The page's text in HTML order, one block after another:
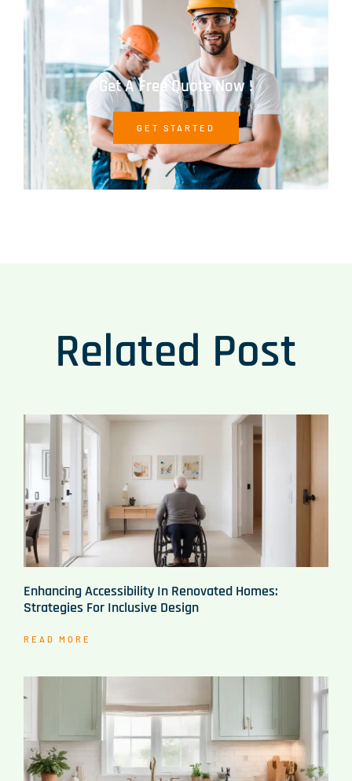
Get A Free Quote Now !
GET STARTED
Related Post
Enhancing Accessibility In Renovated Homes:
Strategies For Inclusive Design
READ MORE